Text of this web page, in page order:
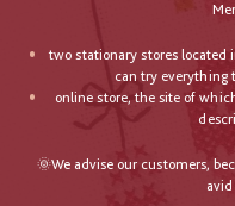
two stationary stores located
can try everything
online store, the site of
🌞We advise our customers,